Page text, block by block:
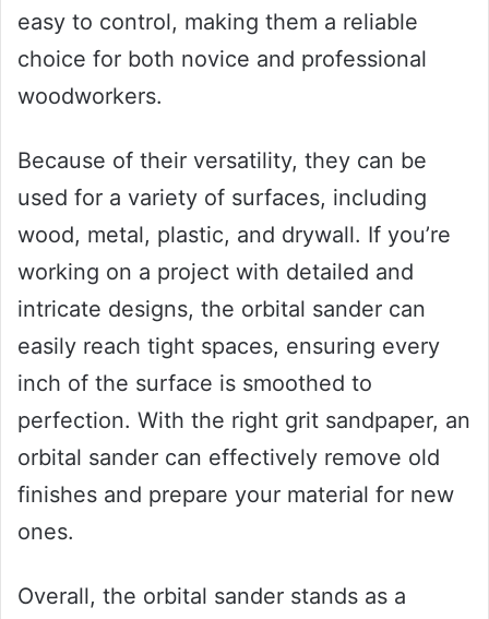
easy to control, making them a reliable
choice for both novice and professional
woodworkers.
Because of their versatility, they can be
used for a variety of surfaces, including
wood, metal, plastic, and drywall. If you’re
working on a project with detailed and
intricate designs, the orbital sander can
easily reach tight spaces, ensuring every
inch of the surface is smoothed to
perfection. With the right grit sandpaper, an
orbital sander can effectively remove old
finishes and prepare your material for new
ones.
Overall, the orbital sander stands as a